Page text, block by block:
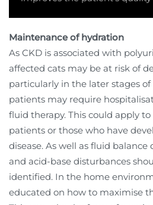
Maintenance of hydration
As CKD is associated with
affected cats may be at risk of
particularly in the later stages of
patients may require
fluid therapy. This could apply
patients or those who have
disease. As well as fluid balance
and acid-base disturbances
identified. In the home
educated on how to maximise